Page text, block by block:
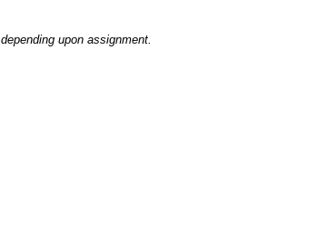
upon assignment.